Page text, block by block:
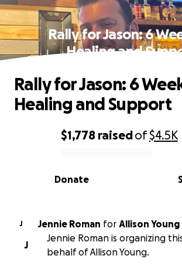
Rally for Jason: 6
Healing and
0% complete
$1,778 raisedof$4.5K
Donate
Rally for Jason: 6
Healing and Support
J Jennie Roman for Allison Young
J
Jennie Roman is organizing
behalf of Allison Young.